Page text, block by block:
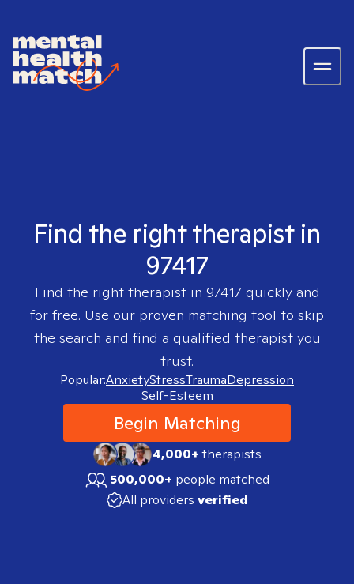
Find the right therapist in
97417
Find the right therapist in 97417 quickly and
for free. Use our proven matching tool to skip
the search and find a qualified therapist you
trust.
Popular:AnxietyStressTraumaDepression
Self-Esteem
Begin Matching
4,000+therapists
500,000+ people matched
All providers verified